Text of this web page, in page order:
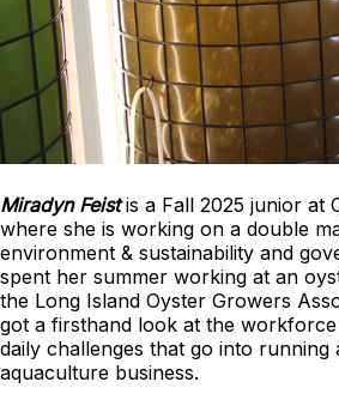
Miradyn Feistis a Fall 2025 junior at
where she is working on a double
environment & sustainability and
spent her summer working at an
the Long Island Oyster Growers
got a firsthand look at the
daily challenges that go into running
aquaculture business.